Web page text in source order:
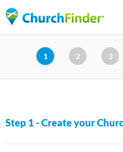
to
content
1 2 3
Step 1 - Create your